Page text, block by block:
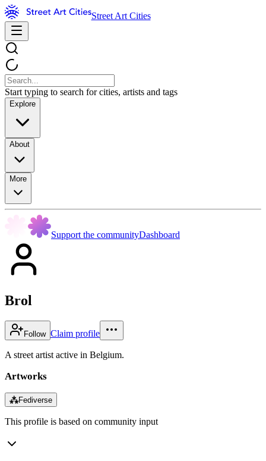
Street Art Cities
Start typing to search for cities, artists and tags
Explore
About
More
Support the communityDashboard
Brol
Follow Claim profile
A street artist active in Belgium.
Artworks
⁂Fediverse
This profile is based on community input